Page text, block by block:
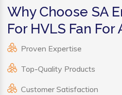
Why Choose SA
For HVLS Fan
Proven Expertise
Top-Quality Products
Customer Satisfaction